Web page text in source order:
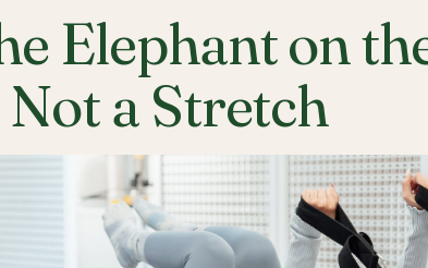
Elephant on
a Stretch